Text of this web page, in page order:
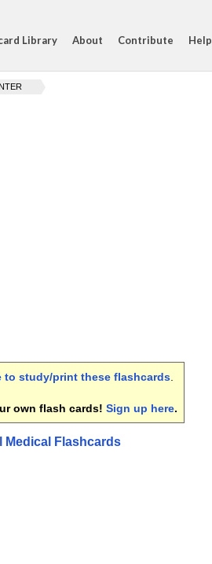
Library About Contribute Help
to study/print these flashcards
own flash cards! Sign up here.
Medical Flashcards